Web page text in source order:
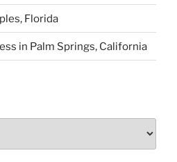
Florida
in Palm Springs, California